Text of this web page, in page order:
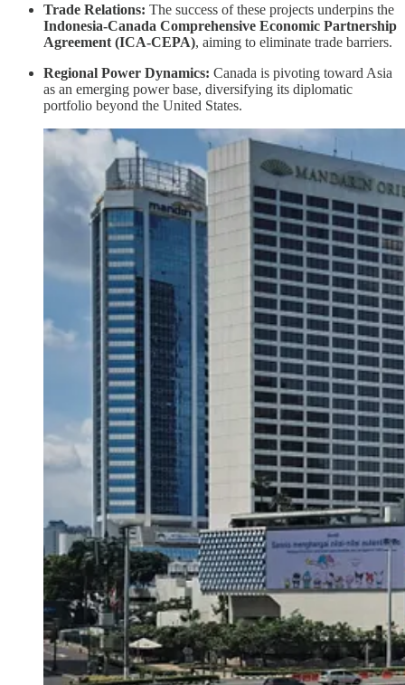
Trade Relations: The success of these projects underpins the
Indonesia-Canada Comprehensive Economic Partnership
Agreement (ICA-CEPA), aiming to eliminate trade barriers.
Regional Power Dynamics: Canada is pivoting toward Asia
as an emerging power base, diversifying its diplomatic
portfolio beyond the United States.